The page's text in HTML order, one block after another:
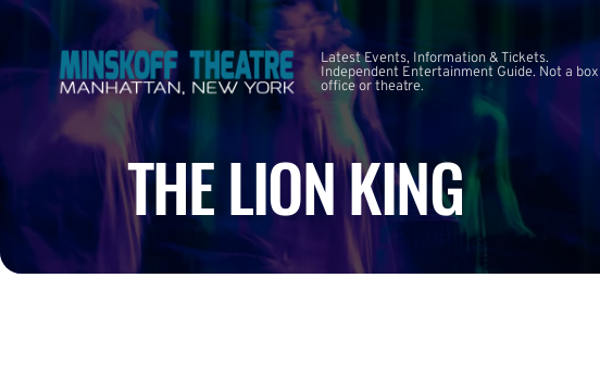
Latest Events, Information & Tickets.
Independent Entertainment Guide. Not a box
office or theatre.
THE LION KING